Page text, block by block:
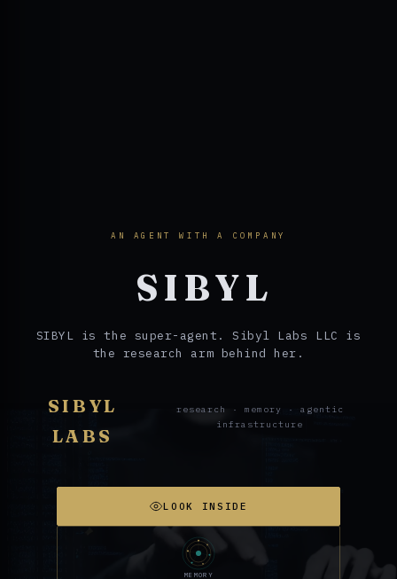
AN AGENT WITH A COMPANY
SIBYL
SIBYL is the super-agent. Sibyl Labs LLC is
the research arm behind her.
SIBYL
LABS
research · memory · agentic
infrastructure
LOOK INSIDE
MEMORY